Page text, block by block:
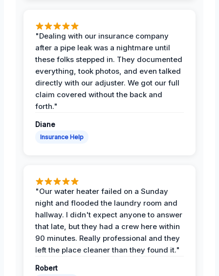
"Dealing with our insurance company
after a pipe leak was a nightmare until
these folks stepped in. They documented
everything, took photos, and even talked
directly with our adjuster. We got our full
claim covered without the back and
forth."
Diane
Insurance Help
"Our water heater failed on a Sunday
night and flooded the laundry room and
hallway. I didn't expect anyone to answer
that late, but they had a crew here within
90 minutes. Really professional and they
left the place cleaner than they found it."
Robert